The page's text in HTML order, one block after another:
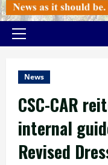
Primary
News
CSC-CAR
internal
Revised